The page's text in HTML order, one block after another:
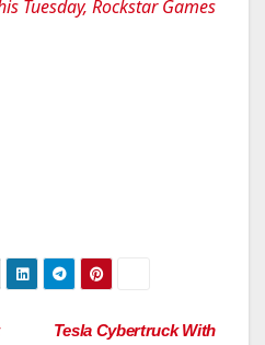
Tuesday, Rockstar Games
Tesla Cybertruck With